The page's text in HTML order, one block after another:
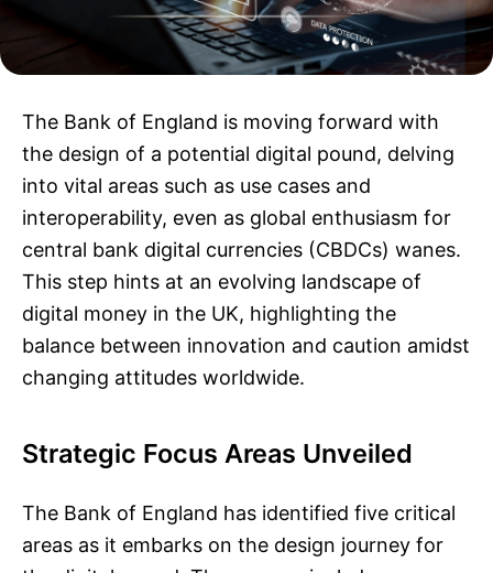
The Bank of England is moving forward with
the design of a potential digital pound, delving
into vital areas such as use cases and
interoperability, even as global enthusiasm for
central bank digital currencies (CBDCs) wanes.
This step hints at an evolving landscape of
digital money in the UK, highlighting the
balance between innovation and caution amidst
changing attitudes worldwide.
Strategic Focus Areas Unveiled
The Bank of England has identified five critical
areas as it embarks on the design journey for